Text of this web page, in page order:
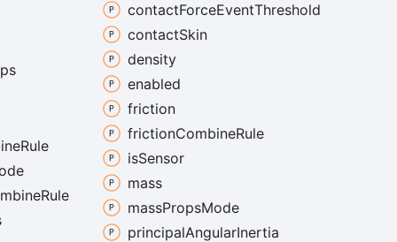
Rule
Rule
contactForceEventThreshold
contactSkin
density
enabled
friction
frictionCombineRule
isSensor
mass
massPropsMode
principalAngularInertia